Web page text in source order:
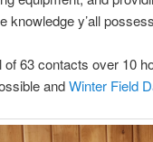
knowledge y’all
of 63 contacts over 10
andWinter Field